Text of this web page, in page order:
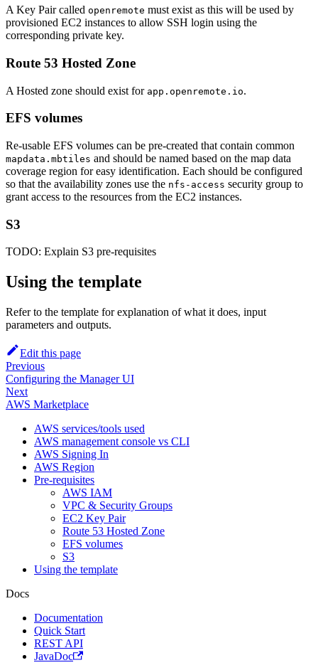
A Key Pair called openremote must exist as this will be used by
provisioned EC2 instances to allow SSH login using the
corresponding private key.
Route 53 Hosted Zone
A Hosted zone should exist for app.openremote.io.
EFS volumes
Re-usable EFS volumes can be pre-created that contain common
mapdata.mbtiles and should be named based on the map data
coverage region for easy identification. Each should be configured
so that the availability zones use the nfs-access security group to
grant access to the resources from the EC2 instances.
S3
TODO: Explain S3 pre-requisites
Using the template
Refer to the template for explanation of what it does, input
parameters and outputs.
Edit this page
Previous
Configuring the Manager UI
Next
AWS Marketplace
AWS services/tools used
AWS management console vs CLI
AWS Signing In
AWS Region
Pre-requisites
AWS IAM
VPC & Security Groups
EC2 Key Pair
Route 53 Hosted Zone
EFS volumes
S3
Using the template
Docs
Documentation
Quick Start
REST API
JavaDoc